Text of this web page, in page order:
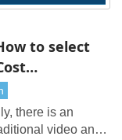
to select
there is an
video and